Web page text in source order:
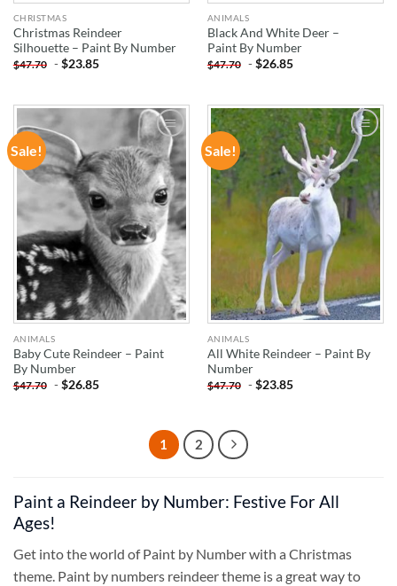
CHRISTMAS
Christmas Reindeer
Silhouette – Paint By Number
$47.70 -$23.85
ANIMALS
Black And White Deer –
Paint By Number
$47.70 -$26.85
Sale!
ADD TO
WISHLIST
ANIMALS
Baby Cute Reindeer – Paint
By Number
$47.70 -$26.85
Sale!
ADD TO
WISHLIST
ANIMALS
All White Reindeer – Paint By
Number
$47.70 -$23.85
1 2
Paint a Reindeer by Number: Festive For All
Ages!
Get into the world of Paint by Number with a Christmas
theme. Paint by numbers reindeer theme is a great way to